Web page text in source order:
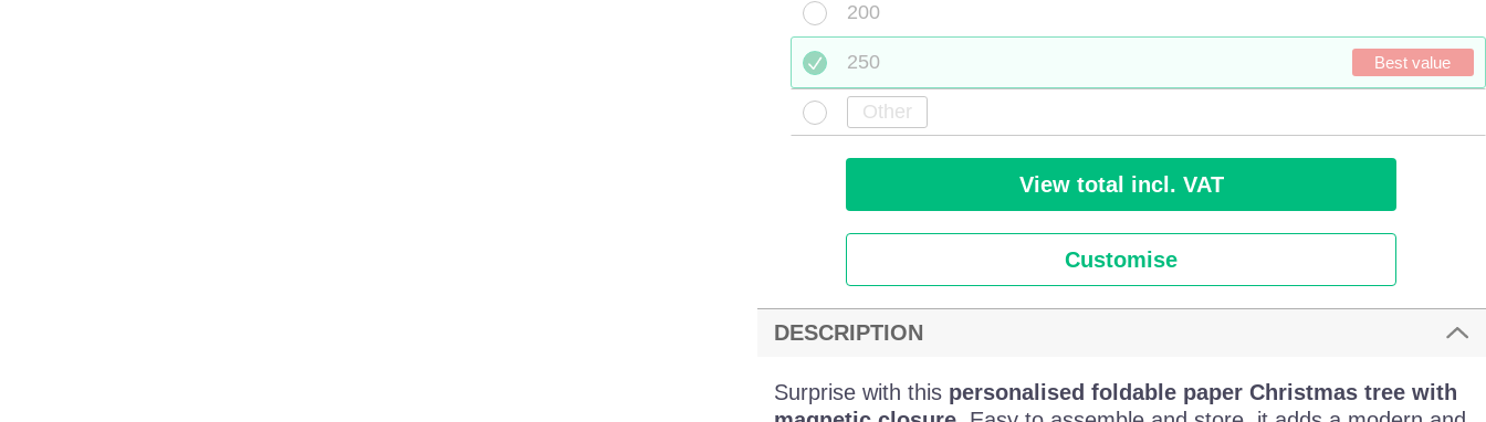
200
250 Best value
View total incl. VAT
Customise
DESCRIPTION
Surprise with this personalised foldable paper Christmas tree with